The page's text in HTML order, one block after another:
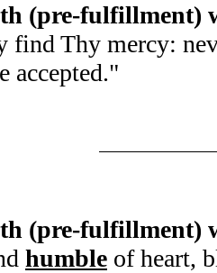
(pre-fulfillment)
find Thy mercy:
accepted."
(pre-fulfillment)
humble of heart,